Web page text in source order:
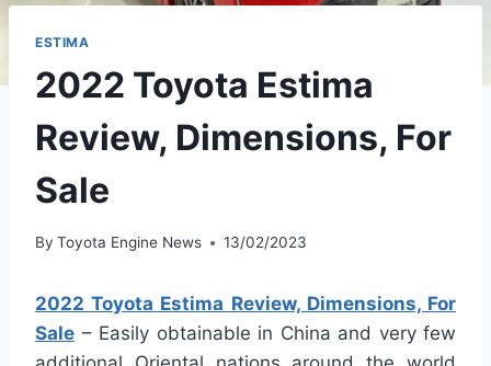
ESTIMA
2022 Toyota Estima
Review, Dimensions, For
Sale
By Toyota Engine News 13/02/2023
2022 Toyota Estima Review, Dimensions, For
Sale – Easily obtainable in China and very few